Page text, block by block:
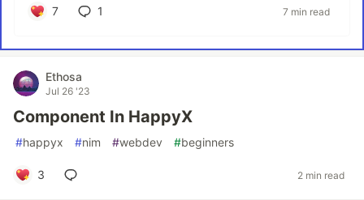
7 1 7 min read
Ethosa
Jul 26 '23
Component In HappyX
#happyx #nim #webdev #beginners
3 2 min read